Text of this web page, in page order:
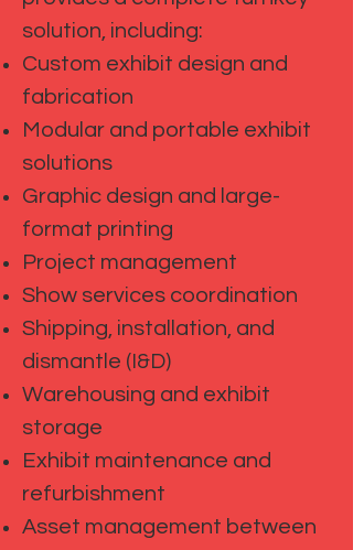
solution, including:
Custom exhibit design and
fabrication
Modular and portable exhibit
solutions
Graphic design and large-
format printing
Project management
Show services coordination
Shipping, installation, and
dismantle (I&D)
Warehousing and exhibit
storage
Exhibit maintenance and
refurbishment
Asset management between